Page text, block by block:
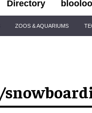
Directory
ZOOS & AQUARIUMS